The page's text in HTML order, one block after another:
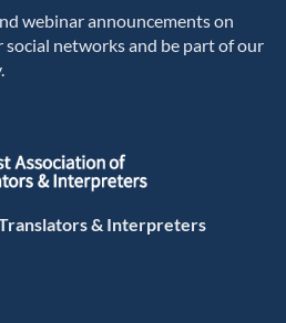
webinar announcements on
social networks and be part of our
& Interpreters